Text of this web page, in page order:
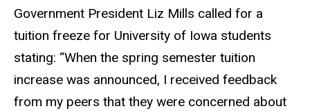
Government President Liz Mills called for a
tuition freeze for University of Iowa students
stating: “When the spring semester tuition
increase was announced, I received feedback
from my peers that they were concerned about